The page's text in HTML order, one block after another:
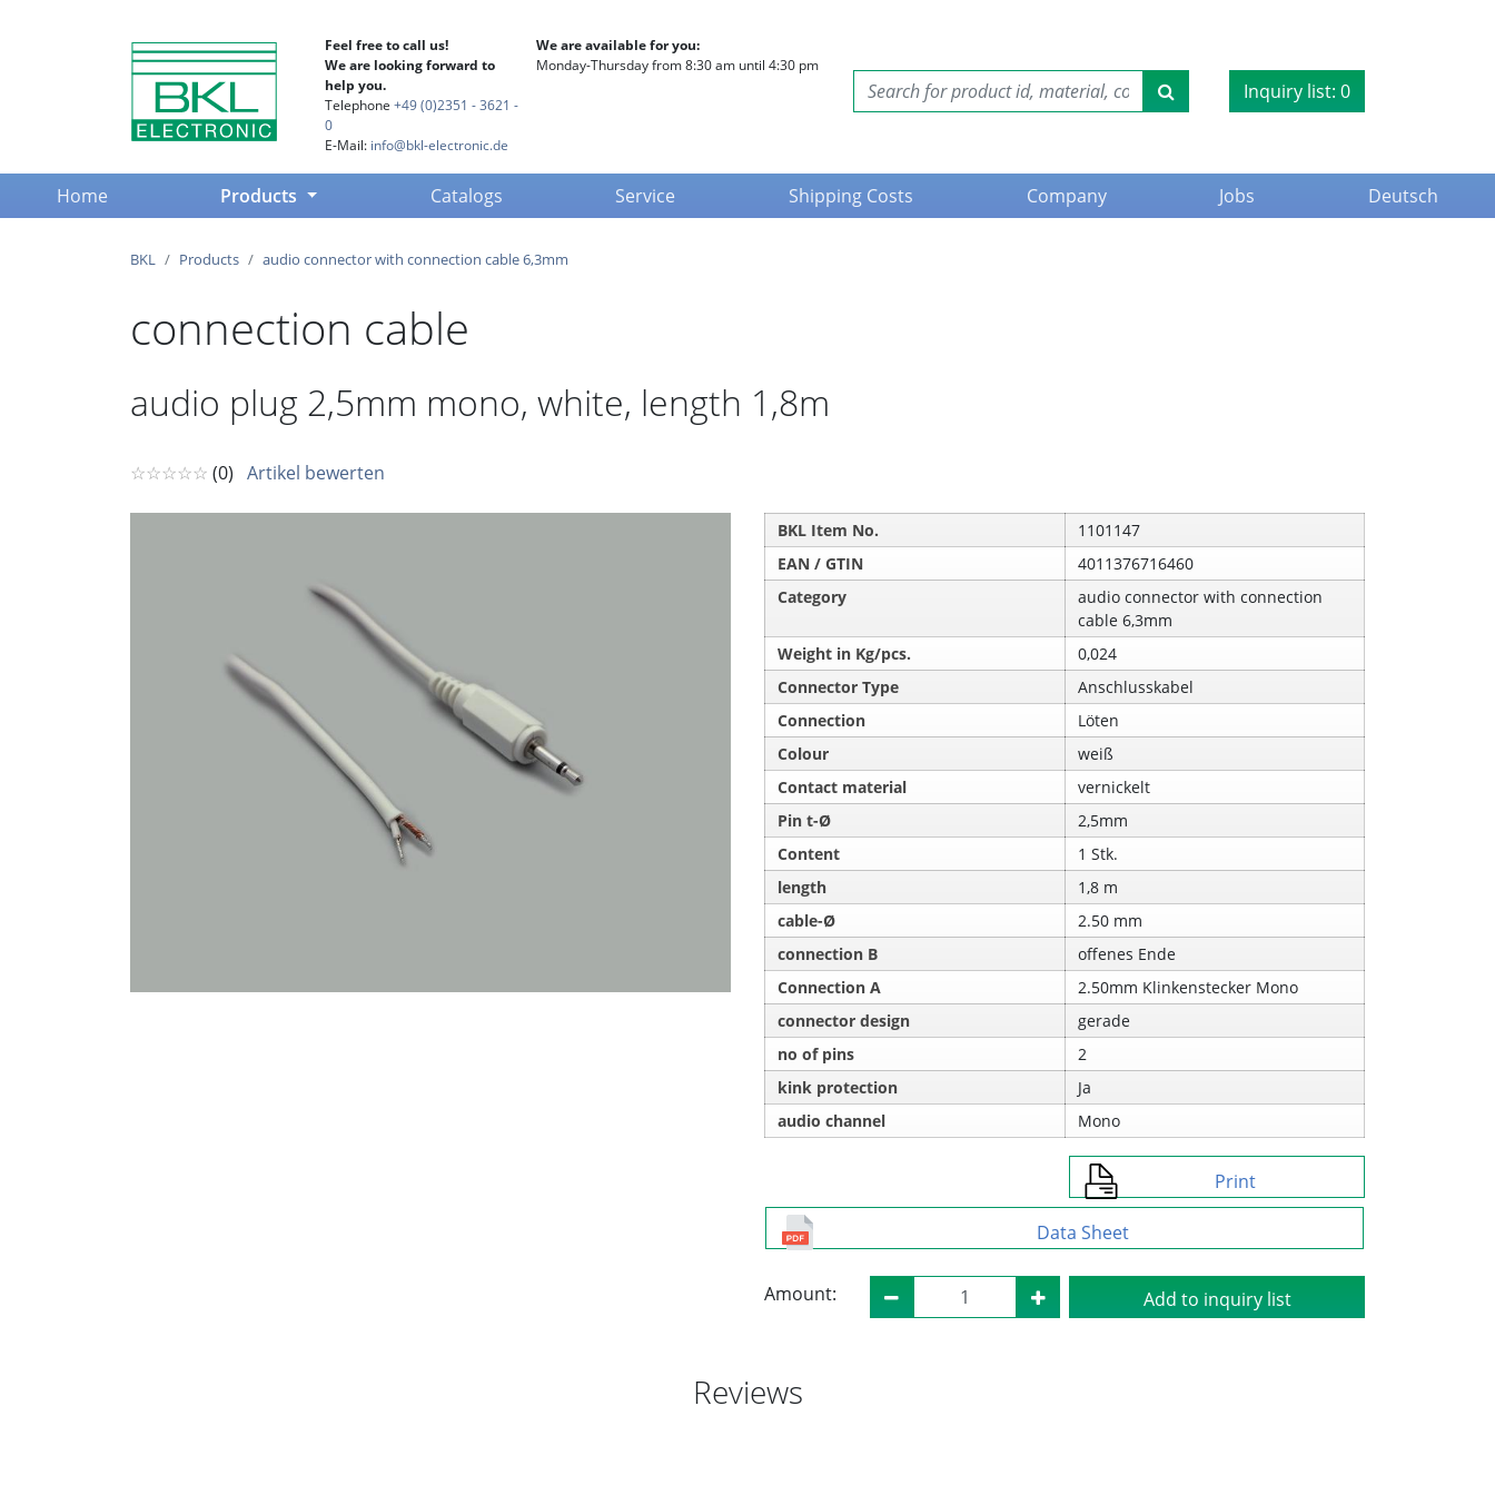
Feel free to call us!
We are looking forward to
help you.
Telephone +49 (0)2351 - 3621 -
0
E-Mail: info@bkl-electronic.de
We are available for you:
Monday-Thursday from 8:30 am until 4:30 pm
Inquiry list: 0
Home(current) Products Catalogs Service Shipping Costs Company Jobs Deutsch
BKL Products audio connector with connection cable 6,3mm
connection cable
audio plug 2,5mm mono, white, length 1,8m
☆☆☆☆☆ (0) Artikel bewerten
BKL Item No.
1101147
EAN / GTIN
4011376716460
Category
audio connector with connection
cable 6,3mm
Weight in Kg/pcs.
0,024
Connector Type
Anschlusskabel
Connection
Löten
Colour
weiß
Contact material
vernickelt
Pin t-Ø
2,5mm
Content
1 Stk.
length
1,8 m
cable-Ø
2.50 mm
connection B
offenes Ende
Connection A
2.50mm Klinkenstecker Mono
connector design
gerade
no of pins
2
kink protection
Ja
audio channel
Mono
Print
Data Sheet
Amount: Add to inquiry list
Reviews